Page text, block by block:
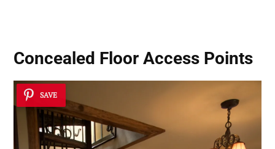
Concealed Floor Access Points
SAVE